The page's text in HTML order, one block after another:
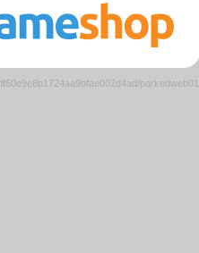
parkedweb01